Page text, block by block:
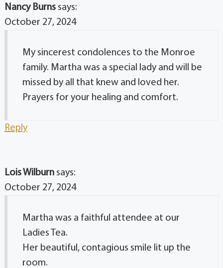
Nancy Burns says:
October 27, 2024
My sincerest condolences to the Monroe
family. Martha was a special lady and will be
missed by all that knew and loved her.
Prayers for your healing and comfort.
Reply
Lois Wilburn says:
October 27, 2024
Martha was a faithful attendee at our
Ladies Tea.
Her beautiful, contagious smile lit up the
room.